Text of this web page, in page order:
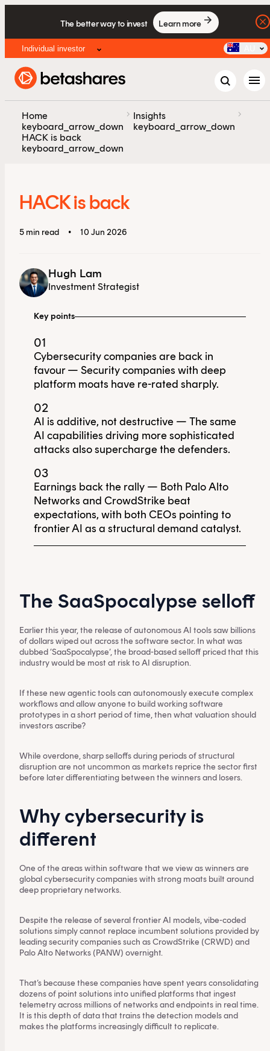
The better way to invest Learn more
Individual investor
menu
Home
keyboard_arrow_down
chevron_right Insights
keyboard_arrow_down
chevron_right
HACK is back
keyboard_arrow_down
HACK is back
5 min read • 10 Jun 2026
Hugh Lam
Investment Strategist
Key points
01
Cybersecurity companies are back in
favour — Security companies with deep
platform moats have re-rated sharply.
02
AI is additive, not destructive — The same
AI capabilities driving more sophisticated
attacks also supercharge the defenders.
03
Earnings back the rally — Both Palo Alto
Networks and CrowdStrike beat
expectations, with both CEOs pointing to
frontier AI as a structural demand catalyst.
The SaaSpocalypse selloff
Earlier this year, the release of autonomous AI tools saw billions
of dollars wiped out across the software sector. In what was
dubbed ‘SaaSpocalypse’, the broad-based selloff priced that this
industry would be most at risk to AI disruption.
If these new agentic tools can autonomously execute complex
workflows and allow anyone to build working software
prototypes in a short period of time, then what valuation should
investors ascribe?
While overdone, sharp selloffs during periods of structural
disruption are not uncommon as markets reprice the sector first
before later differentiating between the winners and losers.
Why cybersecurity is
different
One of the areas within software that we view as winners are
global cybersecurity companies with strong moats built around
deep proprietary networks.
Despite the release of several frontier AI models, vibe-coded
solutions simply cannot replace incumbent solutions provided by
leading security companies such as CrowdStrike (CRWD) and
Palo Alto Networks (PANW) overnight.
That’s because these companies have spent years consolidating
dozens of point solutions into unified platforms that ingest
telemetry across millions of networks and endpoints in real time.
It is this depth of data that trains the detection models and
makes the platforms increasingly difficult to replicate.